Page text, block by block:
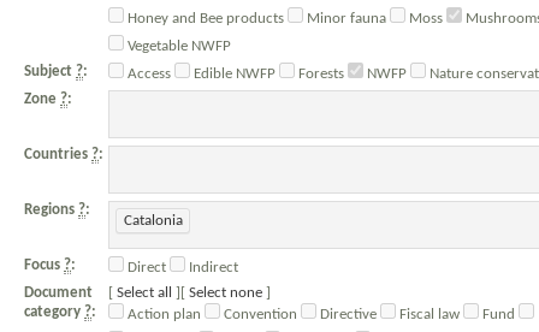
Honey and Bee products
Minor fauna Moss
Vegetable NWFP
Subject ?: Access Edible NWFP Forests NWFP
Nature
Zone ?:
Countries ?:
Regions ?:
Catalonia
Focus ?: Direct
Indirect
Document
category ?:
Select all
Select none
Action plan
Convention Directive Fiscal law Fund